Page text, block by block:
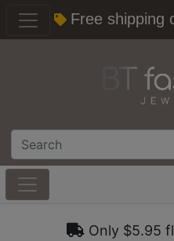
Free shipping
Only $5.95